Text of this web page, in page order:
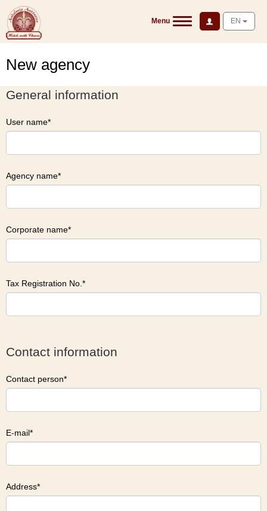
Menu EN
New agency
General information
User name
Agency name
Corporate name
Tax Registration No.
Contact information
Contact person
E-mail
Address